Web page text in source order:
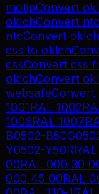
motipConvert
oklchConvert ntc
ntcConvert oklch
css to oklch
cssConvert css
oklchConvert
websafeConvert
1001RAL 1002
1006RAL 1007
B0502-B50G
Y0502-Y50R
00RAL 000 30
000 45 00RAL